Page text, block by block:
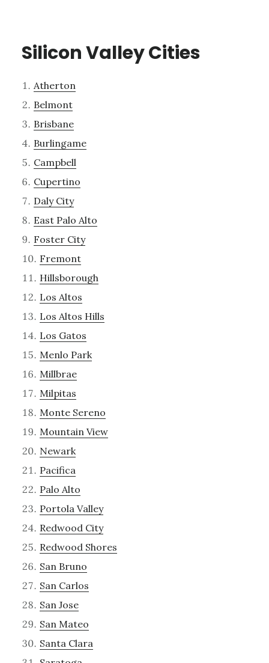
Silicon Valley Cities
Atherton
Belmont
Brisbane
Burlingame
Campbell
Cupertino
Daly City
East Palo Alto
Foster City
Fremont
Hillsborough
Los Altos
Los Altos Hills
Los Gatos
Menlo Park
Millbrae
Milpitas
Monte Sereno
Mountain View
Newark
Pacifica
Palo Alto
Portola Valley
Redwood City
Redwood Shores
San Bruno
San Carlos
San Jose
San Mateo
Santa Clara